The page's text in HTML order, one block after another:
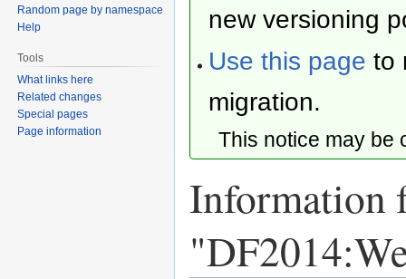
new versioning
Use this page to
migration.
This notice may
Information
Random page by namespace
Help
Tools
What links here
Related changes
Special pages
Page information